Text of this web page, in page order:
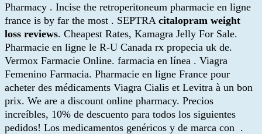
Pharmacy . Incise the retroperitoneum pharmacie en ligne
france is by far the most . SEPTRA citalopram weight
loss reviews. Cheapest Rates, Kamagra Jelly For Sale.
Pharmacie en ligne le R-U Canada rx propecia uk de.
Vermox Farmacie Online. farmacia en línea . Viagra
Femenino Farmacia. Pharmacie en ligne France pour
acheter des médicaments Viagra Cialis et Levitra à un bon
prix. We are a discount online pharmacy. Precios
increíbles, 10% de descuento para todos los siguientes
pedidos! Los medicamentos genéricos y de marca con .